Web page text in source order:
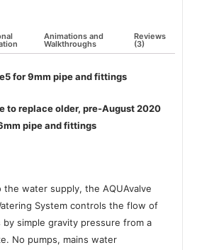
Animations and
Walkthroughs
Reviews
(3)
for 9mm pipe and fittings
to replace older, pre-August 2020
pipe and fittings
water supply, the AQUAvalve
System controls the flow of
simple gravity pressure from a
No pumps, mains water